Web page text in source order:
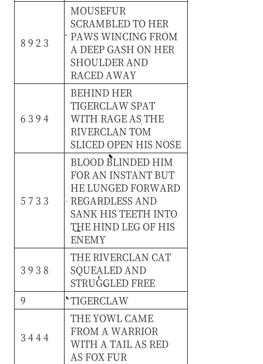
8 9 2 3
MOUSEFUR
SCRAMBLEDTO HER
PAWS WINCING FROM
A DEEP GASH ON HER
SHOULDERAND
RACEDAWAY
6 3 9 4
BEHIND HER
TIGERCLAWSPAT
WITH RAGEAS THE
RIVERCLAN TOM
SLICED OPEN HIS NOSE
5 7 3 3
BLOOD BLINDED HIM
FORAN INSTANT BUT
HE LUNGED FORWARD
REGARDLESSAND
SANK HIS TEETH INTO
THE HIND LEG OF HIS
ENEMY
3 9 3 8
THE RIVERCLAN CAT
SQUEALEDAND
STRUGGLED FREE
9
TIGERCLAW
3 4 4 4
THEYOWL CAME
FROM A WARRIOR
WITH A TAILAS RED
AS FOX FUR